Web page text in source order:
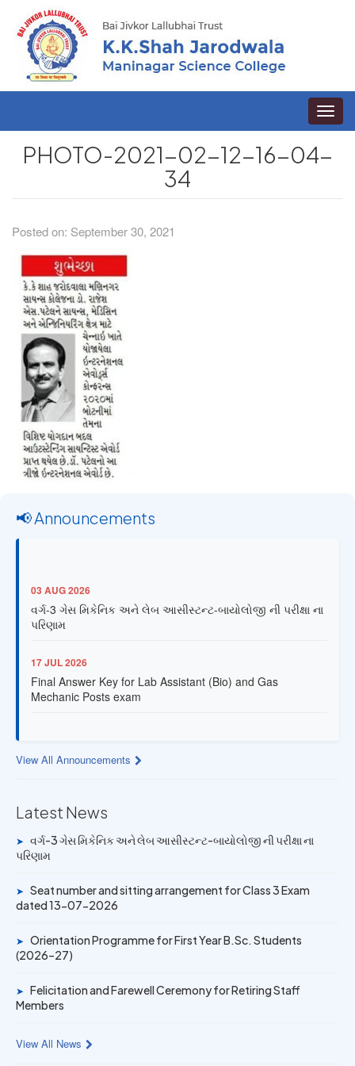
Toggle
PHOTO-2021-02-12-16-04-
34
Posted on: September 30, 2021
📢 Announcements
03 AUG 2026
વર્ગ-3 ગેસ મિકેનિક અને લેબ આસીસ્ટન્ટ-બાયોલોજી ની પરીક્ષા ના
પરિણામ
17 JUL 2026
Final Answer Key for Lab Assistant (Bio) and Gas
Mechanic Posts exam
Mechanic Posts exam
University Rank Achievers – T.Y. B.Sc. Sem-6 (2025–26)
19 MAY 2026
1 (2025–26)
View All Announcements
Latest News
➤ વર્ગ-3 ગેસ મિકેનિક અને લેબ આસીસ્ટન્ટ-બાયોલોજી ની પરીક્ષા ના
પરિણામ
➤ Seat number and sitting arrangement for Class 3 Exam
dated 13-07-2026
➤ Orientation Programme for First Year B.Sc. Students
(2026–27)
➤ Felicitation and Farewell Ceremony for Retiring Staff
Members
View All News